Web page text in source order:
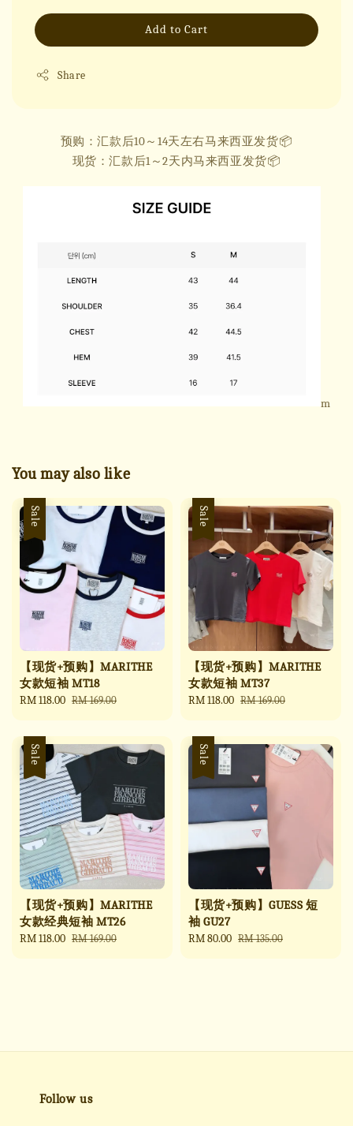
Add to Cart
Share
预购：汇款后10～14天左右马来西亚发货📦
现货：汇款后1～2天内马来西亚发货📦
m
You may also like
Sale
【现货+预购】MARITHE
女款短袖 MT18
Sale
RM 118.00 Regular
RM 169.00
Sale
【现货+预购】MARITHE
女款短袖 MT37
Sale
RM 118.00 Regular
RM 169.00
Sale
【现货+预购】MARITHE
女款经典短袖 MT26
Sale
RM 118.00 Regular
RM 169.00
Sale
【现货+预购】GUESS 短
袖 GU27
Sale
RM 80.00 Regular
RM 135.00
Follow us